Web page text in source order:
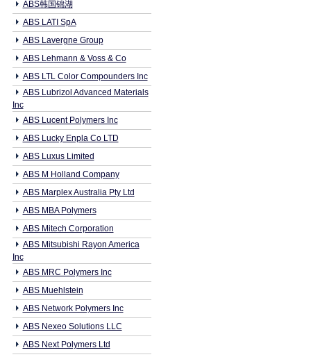
ABS韩国锦湖
ABS LATI SpA
ABS Lavergne Group
ABS Lehmann & Voss & Co
ABS LTL Color Compounders Inc
ABS Lubrizol Advanced Materials
Inc
ABS Lucent Polymers Inc
ABS Lucky Enpla Co LTD
ABS Luxus Limited
ABS M Holland Company
ABS Marplex Australia Pty Ltd
ABS MBA Polymers
ABS Mitech Corporation
ABS Mitsubishi Rayon America
Inc
ABS MRC Polymers Inc
ABS Muehlstein
ABS Network Polymers Inc
ABS Nexeo Solutions LLC
ABS Next Polymers Ltd